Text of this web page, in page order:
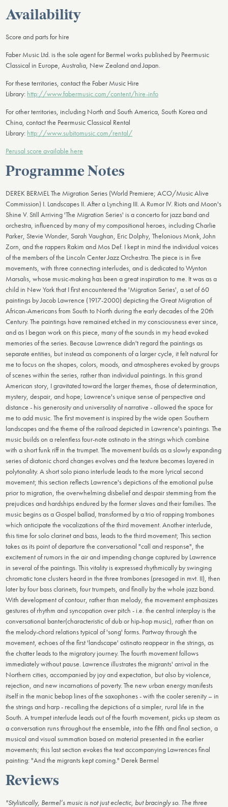
Availability
Score and parts for hire
Faber Music Ltd. is the sole agent for Bermel works published by Peermusic
Classical in Europe, Australia, New Zealand and Japan.
For these territories, contact the Faber Music Hire
Library: http://www.fabermusic.com/content/hire-info
For other territories, including North and South America, South Korea and
China, contact the Peermusic Classical Rental
Library: http://www.subitomusic.com/rental/
Perusal score available here
Programme Notes
DEREK BERMEL The Migration Series (World Premiere; ACO/Music Alive
Commission) I. Landscapes II. After a Lynching III. A Rumor IV. Riots and Moon's
Shine V. Still Arriving 'The Migration Series' is a concerto for jazz band and
orchestra, influenced by many of my compositional heroes, including Charlie
Parker, Stevie Wonder, Sarah Vaughan, Eric Dolphy, Thelonious Monk, John
Zorn, and the rappers Rakim and Mos Def. I kept in mind the individual voices
of the members of the Lincoln Center Jazz Orchestra. The piece is in five
movements, with three connecting interludes, and is dedicated to Wynton
Marsalis, whose music-making has been a great inspiration to me. It was as a
child in New York that I first encountered the 'Migration Series', a set of 60
paintings by Jacob Lawrence (1917-2000) depicting the Great Migration of
African-Americans from South to North during the early decades of the 20th
Century. The paintings have remained etched in my consciousness ever since,
and as I began work on this piece, many of the sounds in my head evoked
memories of the series. Because Lawrence didn't regard the paintings as
separate entities, but instead as components of a larger cycle, it felt natural for
me to focus on the shapes, colors, moods, and atmospheres evoked by groups
of scenes within the series, rather than individual paintings. In this grand
American story, I gravitated toward the larger themes, those of determination,
mystery, despair, and hope; Lawrence's unique sense of perspective and
distance - his generosity and universality of narrative - allowed the space for
me to add music. The first movement is inspired by the wide open Southern
landscapes and the theme of the railroad depicted in Lawrence's paintings. The
music builds on a relentless four-note ostinato in the strings which combine
with a short funk riff in the trumpet. The movement builds as a slowly expanding
series of diatonic chord changes evolves and the texture becomes layered in
polytonality. A short solo piano interlude leads to the more lyrical second
movement; this section reflects Lawrence's depictions of the emotional pulse
prior to migration, the overwhelming disbelief and despair stemming from the
prejudices and hardships endured by the former slaves and their families. The
music begins as a Gospel ballad, transformed by a trio of rapping trombones
which anticipate the vocalizations of the third movement. Another interlude,
this time for solo clarinet and bass, leads to the third movement; This section
takes as its point of departure the conversational "call and response", the
excitement of rumors in the air and impending change captured by Lawrence
in several of the paintings. This vitality is expressed rhythmically by swinging
chromatic tone clusters heard in the three trombones (presaged in mvt. II), then
later by four bass clarinets, four trumpets, and finally by the whole jazz band.
With development of contour, rather than melody, the movement emphasizes
gestures of rhythm and syncopation over pitch - i.e. the central interplay is the
conversational banter(characteristic of dub or hip-hop music), rather than on
the melody-chord relations typical of 'song' forms. Partway through the
movement, echoes of the first 'landscape' ostinato reappear in the strings, as
the chatter leads to the migratory journey. The fourth movement follows
immediately without pause. Lawrence illustrates the migrants' arrival in the
Northern cities, accompanied by joy and expectation, but also by violence,
rejection, and new incarnations of poverty. The new urban energy manifests
itself in the manic bebop lines of the saxophones - with the cooler serenity – in
the strings and harp - recalling the depictions of a simpler, rural life in the
South. A trumpet interlude leads out of the fourth movement, picks up steam as
a conversation runs throughout the ensemble, into the fifth and final section, a
musical and visual summation based on material presented in the earlier
movements; this last section evokes the text accompanying Lawrences final
painting: "And the migrants kept coming." Derek Bermel
Reviews
"Stylistically, Bermel’s music is not just eclectic, but bracingly so. The three